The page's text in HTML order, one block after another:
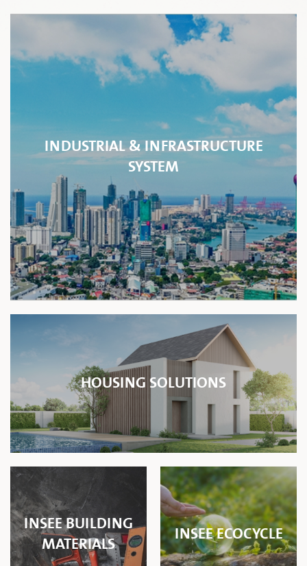
INDUSTRIAL & INFRASTRUCTURE
SYSTEM
HOUSING SOLUTIONS
INSEE BUILDING
MATERIALS
INSEE ECOCYCLE